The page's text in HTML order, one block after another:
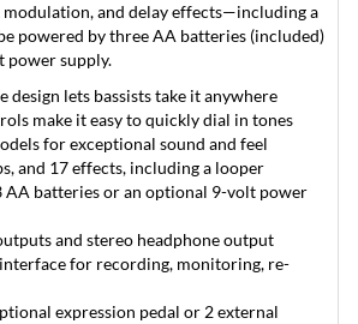
modulation, and delay effects—including a
powered by three AA batteries (included)
power supply.
design lets bassists take it anywhere
make it easy to quickly dial in tones
for exceptional sound and feel
and 17 effects, including a looper
AA batteries or an optional 9-volt power
and stereo headphone output
for recording, monitoring, re-
expression pedal or 2 external